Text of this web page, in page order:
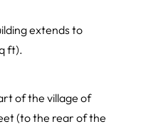
extends to
ft).
of the village of
(to the rear of the